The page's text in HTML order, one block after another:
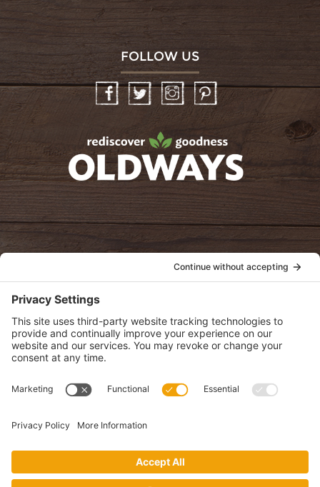
FOLLOW US
InstagramPinterest
oldwayspt
View Privacy Policy
View Cookie Policy
View Terms of Service
View Disclaimer
monthly newsletter.